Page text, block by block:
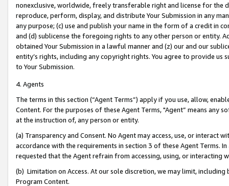
nonexclusive, worldwide, freely transferable right and license for
reproduce, perform, display, and distribute Your Submission in any
any purpose; (c) use and publish your name in the form of a credit in
and (d) sublicense the foregoing rights to any other person or entity.
obtained Your Submission in a lawful manner and (z) our and our
entity’s rights, including any copyright rights. You agree to provide us
to Your Submission.
4. Agents
The terms in this section (“Agent Terms”) apply if you use, allow,
Content. For the purposes of these Agent Terms, "Agent” means
at the instruction of, any person or entity.
(a) Transparency and Consent. No Agent may access, use, or
accordance with the requirements in section 3 of these Agent Terms.
requested that the Agent refrain from accessing, using, or interacting
(b) Limitation on Access. At our sole discretion, we may limit,
Program Content.